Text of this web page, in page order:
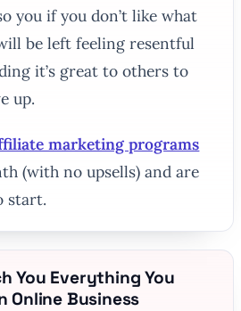
you if you don’t like what
be left feeling resentful
it’s great to others to
up.
marketing programs
(with no upsells) and are
start.
You Everything You
Online Business